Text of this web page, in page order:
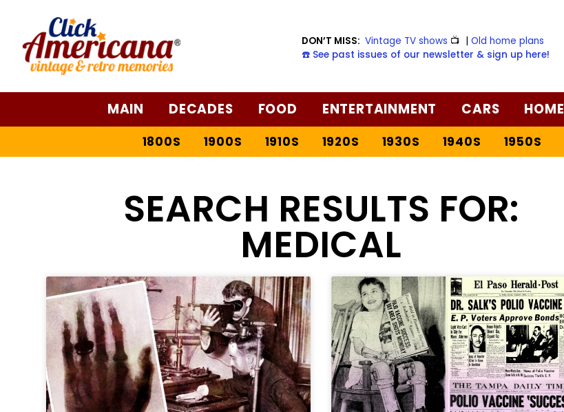
DON’T MISS: Vintage TV shows 📺 |Old home plans
☎️ See past issues of our newsletter & sign up here!
MAIN DECADES FOOD ENTERTAINMENT CARS HOME
1800S 1900S 1910S 1920S 1930S 1940S 1950S
SEARCH RESULTS FOR:
MEDICAL